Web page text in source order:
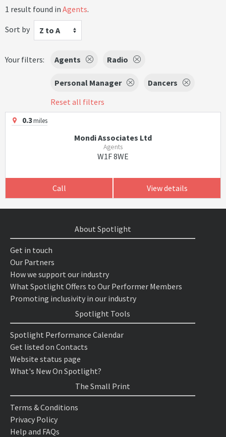
1 result found in Agents.
Sort by
Z to A
Your filters: Agents Radio
Personal Manager
Dancers
Reset all filters
0.3miles
Mondi Associates Ltd
Agents
W1F 8WE
Call View details
About Spotlight
Get in touch
Our Partners
How we support our industry
What Spotlight Offers to Our Performer Members
Promoting inclusivity in our industry
Spotlight Tools
Spotlight Performance Calendar
Get listed on Contacts
Website status page
What's New On Spotlight?
The Small Print
Terms & Conditions
Privacy Policy
Help and FAQs